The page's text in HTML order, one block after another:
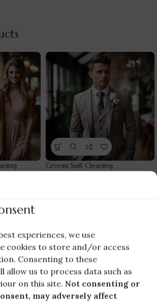
experiences, we use
cookies to store and/or access
Consenting to these
allow us to process data such as
on this site. Not consenting or
may adversely affect
Groom Suit Cleaning